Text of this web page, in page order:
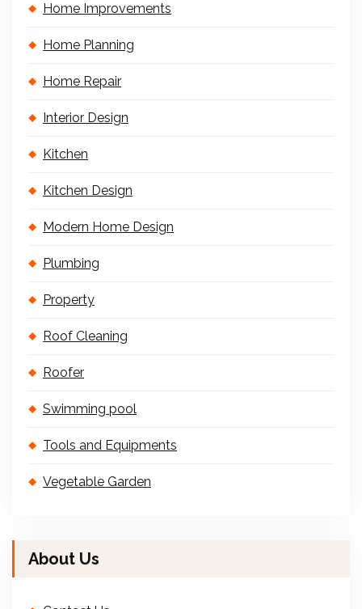
Home Improvements
Home Planning
Home Repair
Interior Design
Kitchen
Kitchen Design
Modern Home Design
Plumbing
Property
Roof Cleaning
Roofer
Swimming pool
Tools and Equipments
Vegetable Garden
About Us